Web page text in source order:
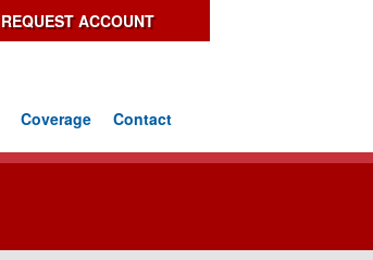
REQUEST ACCOUNT
Coverage Contact